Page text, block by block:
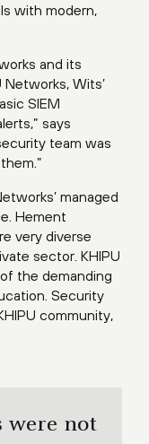
with modern,
and its
Wits’
SIEM
says
team was
managed
Hement
very diverse
sector. KHIPU
the demanding
Security
community,
were not